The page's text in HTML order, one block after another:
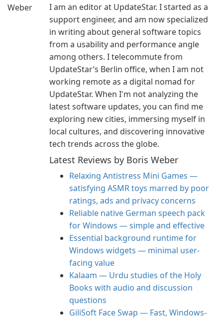
I am an editor at UpdateStar. I started as a
support engineer, and am now specialized
in writing about general software topics
from a usability and performance angle
among others. I telecommute from
UpdateStar’s Berlin office, when I am not
working remote as a digital nomad for
UpdateStar. When I'm not analyzing the
latest software updates, you can find me
exploring new cities, immersing myself in
local cultures, and discovering innovative
tech trends across the globe.
Latest Reviews by Boris Weber
Relaxing Antistress Mini Games —
satisfying ASMR toys marred by poor
ratings, ads and privacy concerns
Reliable native German speech pack
for Windows — simple and effective
Essential background runtime for
Windows widgets — minimal user-
facing value
Kalaam — Urdu studies of the Holy
Books with audio and discussion
questions
GiliSoft Face Swap — Fast, Windows-